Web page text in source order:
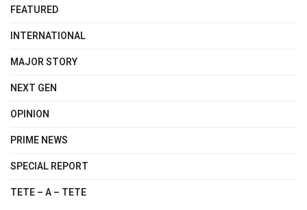
FEATURED
INTERNATIONAL
MAJOR STORY
NEXT GEN
OPINION
PRIME NEWS
SPECIAL REPORT
TETE – A – TETE